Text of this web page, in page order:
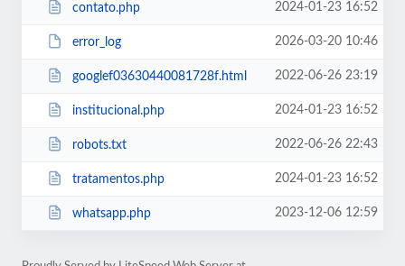
contato.php 2024-01-23 16:52
error_log 2026-03-20 10:46
googlef03630440081728f.html 2022-06-26 23:19
institucional.php 2024-01-23 16:52
robots.txt 2022-06-26 22:43
tratamentos.php 2024-01-23 16:52
whatsapp.php 2023-12-06 12:59